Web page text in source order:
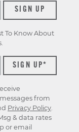
offers
SIGN UP
To Know About
from
Privacy Policy
& data rates
or email